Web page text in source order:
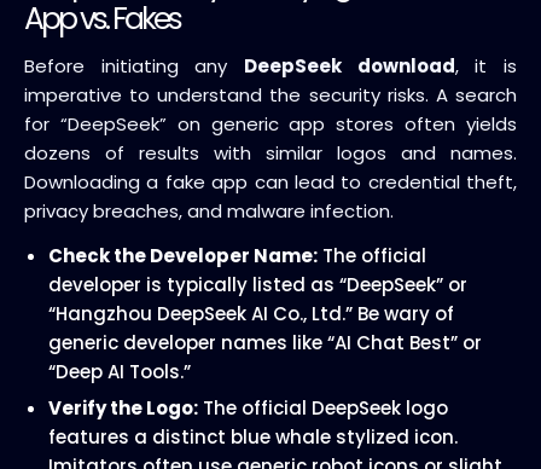
App vs. Fakes
Before initiating any DeepSeek download, it is
imperative to understand the security risks. A search
for “DeepSeek” on generic app stores often yields
dozens of results with similar logos and names.
Downloading a fake app can lead to credential theft,
privacy breaches, and malware infection.
Check the Developer Name: The official
developer is typically listed as “DeepSeek” or
“Hangzhou DeepSeek AI Co., Ltd.” Be wary of
generic developer names like “AI Chat Best” or
“Deep AI Tools.”
Verify the Logo: The official DeepSeek logo
features a distinct blue whale stylized icon.